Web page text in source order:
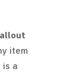
item
is a